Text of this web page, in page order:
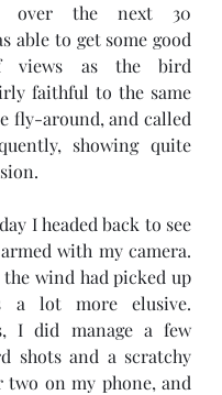
over the next 30
able to get some good
views as the bird
faithful to the same
fly-around, and called
showing quite
I headed back to see
with my camera.
wind had picked up
a lot more elusive.
I did manage a few
shots and a scratchy
on my phone, and